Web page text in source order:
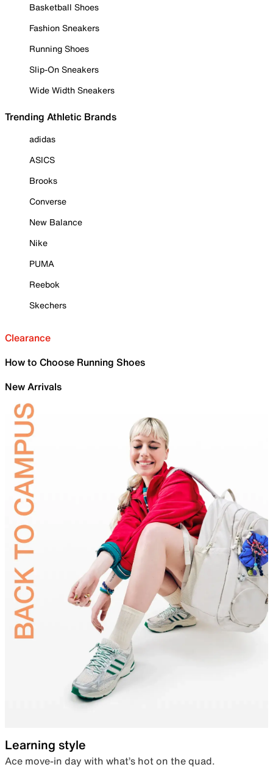
Basketball Shoes
Fashion Sneakers
Running Shoes
Slip-On Sneakers
Wide Width Sneakers
Trending Athletic Brands
adidas
ASICS
Brooks
Converse
New Balance
Nike
PUMA
Reebok
Skechers
Clearance
How to Choose Running Shoes
New Arrivals
Learning style
Ace move-in day with what’s hot on the quad.